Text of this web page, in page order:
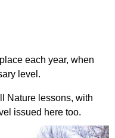
each year, when
level.
Nature lessons, with
issued here too.